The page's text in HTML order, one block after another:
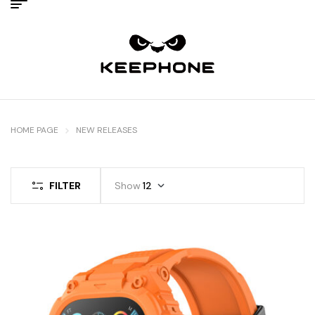
HOME PAGE NEW RELEASES
FILTER Show 12